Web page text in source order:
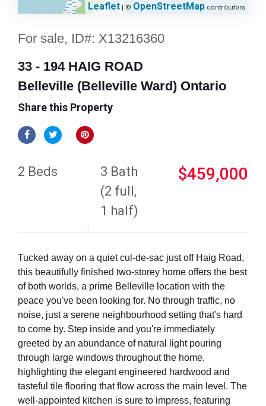
Leaflet | © OpenStreetMap contributors
For sale, ID#: X13216360
33 - 194 HAIG ROAD
Belleville (Belleville Ward) Ontario
Share this Property
2 Beds
3 Bath
(2 full,
1 half)
$459,000
Tucked away on a quiet cul-de-sac just off Haig Road,
this beautifully finished two-storey home offers the best
of both worlds, a prime Belleville location with the
peace you've been looking for. No through traffic, no
noise, just a serene neighbourhood setting that's hard
to come by. Step inside and you're immediately
greeted by an abundance of natural light pouring
through large windows throughout the home,
highlighting the elegant engineered hardwood and
tasteful tile flooring that flow across the main level. The
well-appointed kitchen is sure to impress, featuring